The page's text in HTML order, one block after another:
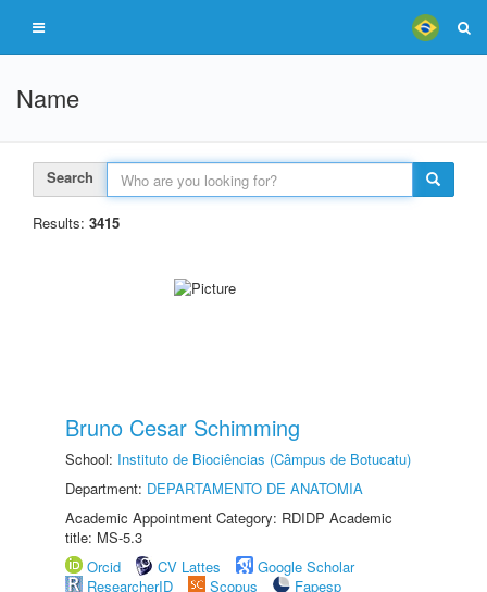
Name
Search
Results: 3415
Bruno Cesar Schimming
School: Instituto de Biociências (Câmpus de Botucatu)
Department: DEPARTAMENTO DE ANATOMIA
Academic Appointment Category: RDIDP Academic
title: MS-5.3
Orcid
CV Lattes
Google Scholar
ResearcherID
Scopus
Fapesp